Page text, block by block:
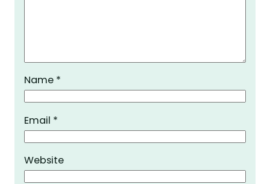
Name *
Email *
Website